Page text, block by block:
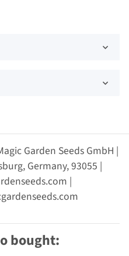
Garden Seeds GmbH |
Germany, 93055 |
|
bought: